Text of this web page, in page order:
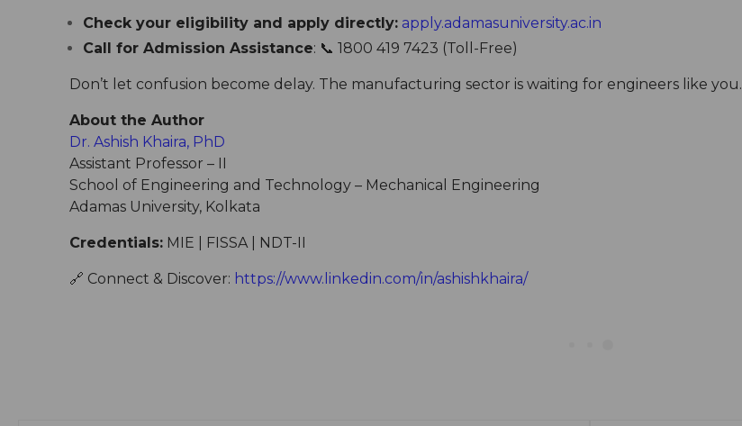
Check your eligibility and apply directly: apply.adamasuniversity.ac.in
Call for Admission Assistance: 📞 1800 419 7423 (Toll-Free)
Don’t let confusion become delay. The manufacturing sector is waiting for engineers like you.
About the Author
Dr. Ashish Khaira, PhD
Assistant Professor – II
School of Engineering and Technology – Mechanical Engineering
Adamas University, Kolkata
Credentials:MIE | FISSA | NDT-II
🔗 Connect & Discover: https://www.linkedin.com/in/ashishkhaira/